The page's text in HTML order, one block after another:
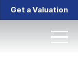
Get a Valuation